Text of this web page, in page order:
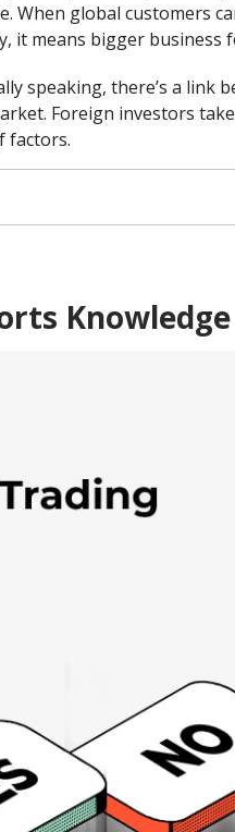
When global customers
it means bigger business
speaking, there’s a link
Foreign investors
factors.